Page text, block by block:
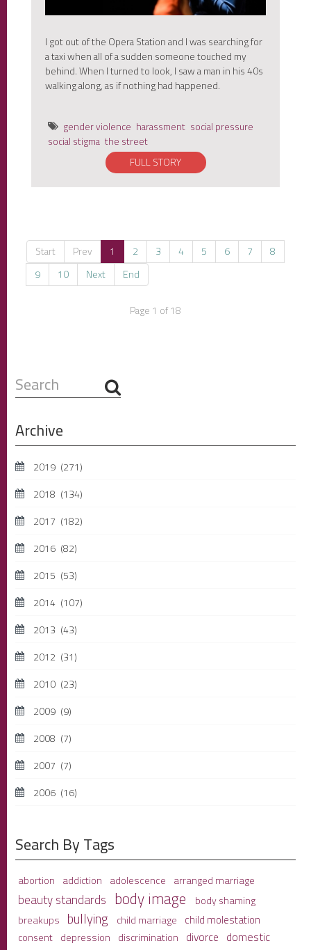
I got out of the Opera Station and I was searching for
a taxi when all of a sudden someone touched my
behind. When I turned to look, I saw a man in his 40s
walking along, as if nothing had happened.
gender violence harassment social pressure
social stigma the street
FULL STORY
Start Prev 1 2 3 4 5 6 7
8
9
10 Next
End
Page 1 of 18
Search
...
Archive
2019 (271)
2018 (134)
2017 (182)
2016 (82)
2015 (53)
2014 (107)
2013 (43)
2012 (31)
2010 (23)
2009 (9)
2008 (7)
2007 (7)
2006 (16)
Search By Tags
abortion addiction adolescence arranged marriage
beauty standards body image body shaming
breakups bullying child marriage child molestation
consent depression discrimination divorce domestic